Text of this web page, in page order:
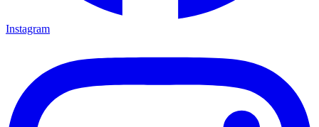
Instagram